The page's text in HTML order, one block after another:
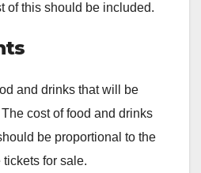
of this should be included.
and drinks that will be
cost of food and drinks
be proportional to the
for sale.